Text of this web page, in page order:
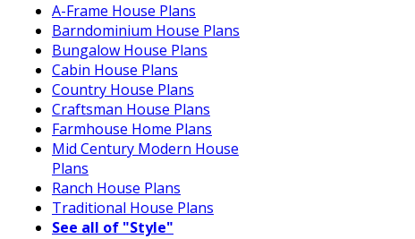
A-Frame House Plans
Barndominium House Plans
Bungalow House Plans
Cabin House Plans
Country House Plans
Craftsman House Plans
Farmhouse Home Plans
Mid Century Modern House
Plans
Ranch House Plans
Traditional House Plans
See all of "Style"